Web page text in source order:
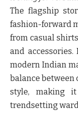
The flagship
fashion-forward
from casual
and
modern Indian
balance between
style, making
trendsetting